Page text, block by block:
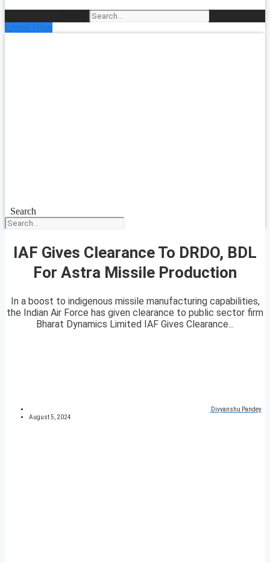
Enroll Now
Search
IAF Gives Clearance To DRDO, BDL
For Astra Missile Production
In a boost to indigenous missile manufacturing capabilities,
the Indian Air Force has given clearance to public sector firm
Bharat Dynamics Limited IAF Gives Clearance...
Divyanshu Pandey
August 5, 2024